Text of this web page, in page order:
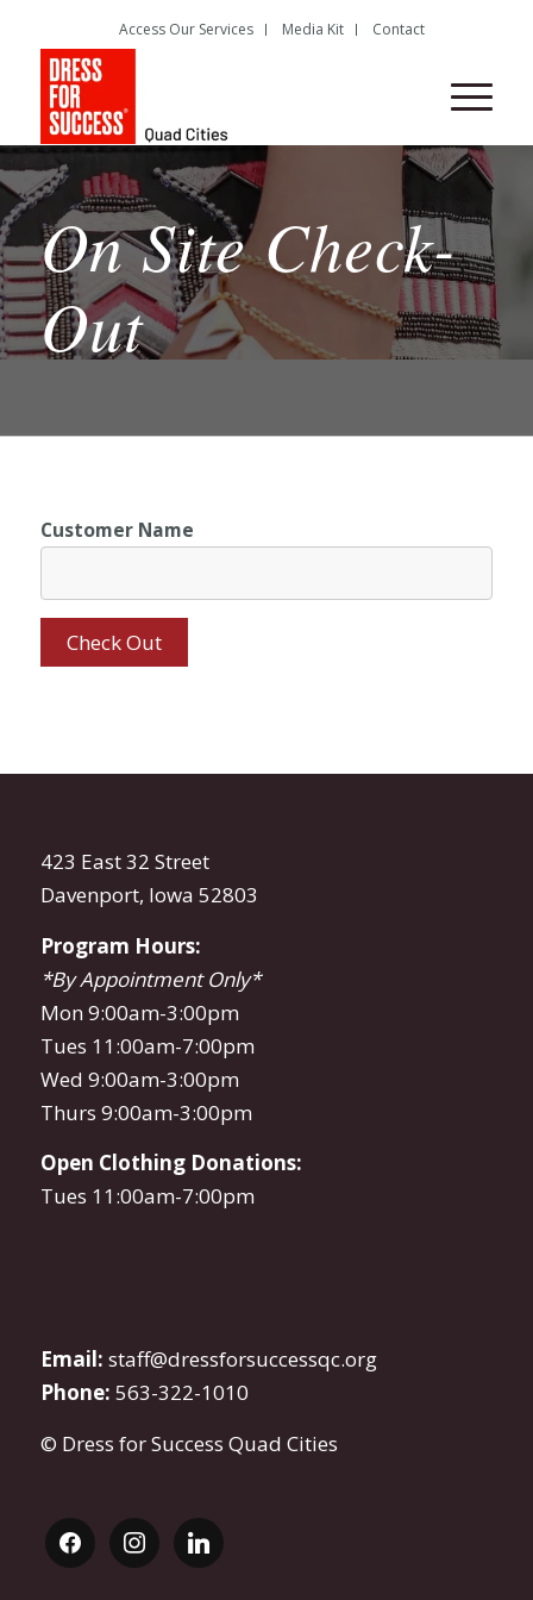
Access Our Services Media Kit Contact
On Site Check-
Out
Customer Name
423 East 32 Street
Davenport, Iowa 52803
Program Hours:
*By Appointment Only*
Mon 9:00am-3:00pm
Tues 11:00am-7:00pm
Wed 9:00am-3:00pm
Thurs 9:00am-3:00pm
Open Clothing Donations:
Tues 11:00am-7:00pm
Email: staff@dressforsuccessqc.org
Phone: 563-322-1010
© Dress for Success Quad Cities
facebookinstagramlinkedin